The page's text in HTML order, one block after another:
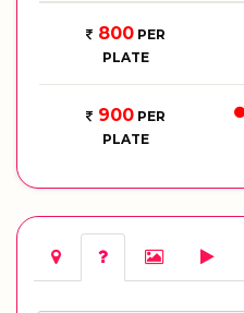
800PER
PLATE
900PER
PLATE